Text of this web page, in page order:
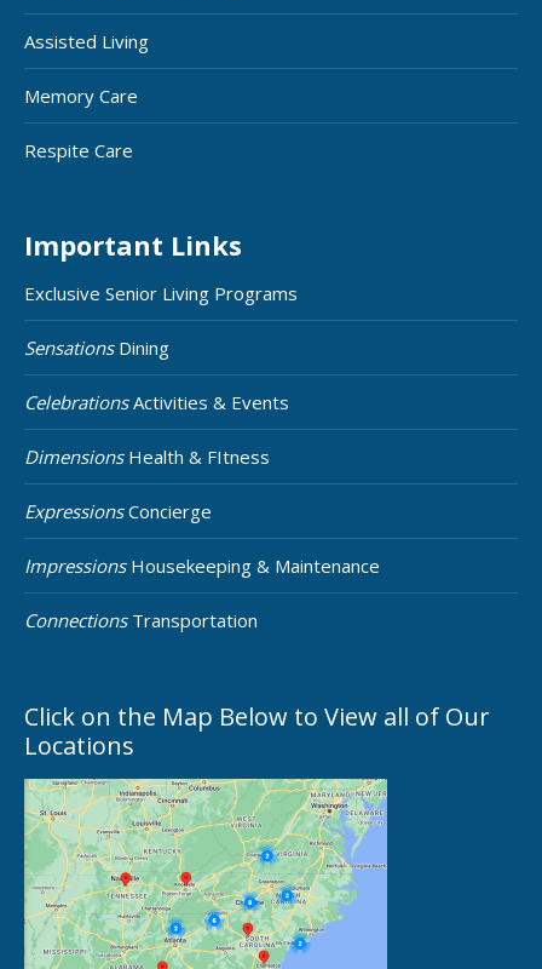
Assisted Living
Memory Care
Respite Care
Important Links
Exclusive Senior Living Programs
SensationsDining
CelebrationsActivities & Events
DimensionsHealth & FItness
ExpressionsConcierge
ImpressionsHousekeeping & Maintenance
ConnectionsTransportation
Click on the Map Below to View all of Our
Locations